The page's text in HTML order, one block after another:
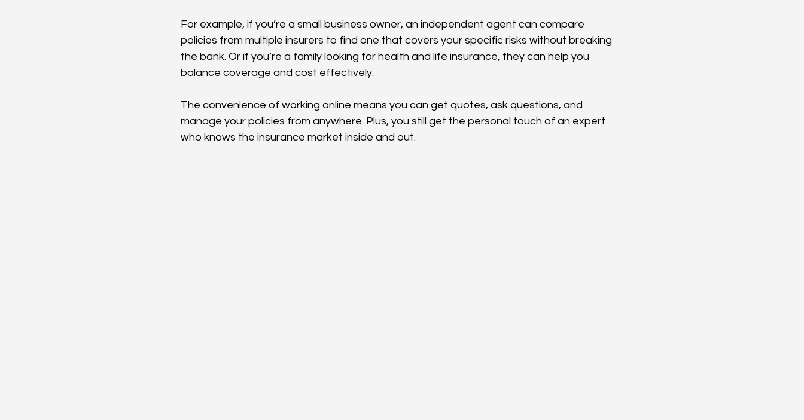
For example, if you’re a small business owner, an independent agent can compare
policies from multiple insurers to find one that covers your specific risks without breaking
the bank. Or if you’re a family looking for health and life insurance, they can help you
balance coverage and cost effectively.
The convenience of working online means you can get quotes, ask questions, and
manage your policies from anywhere. Plus, you still get the personal touch of an expert
who knows the insurance market inside and out.